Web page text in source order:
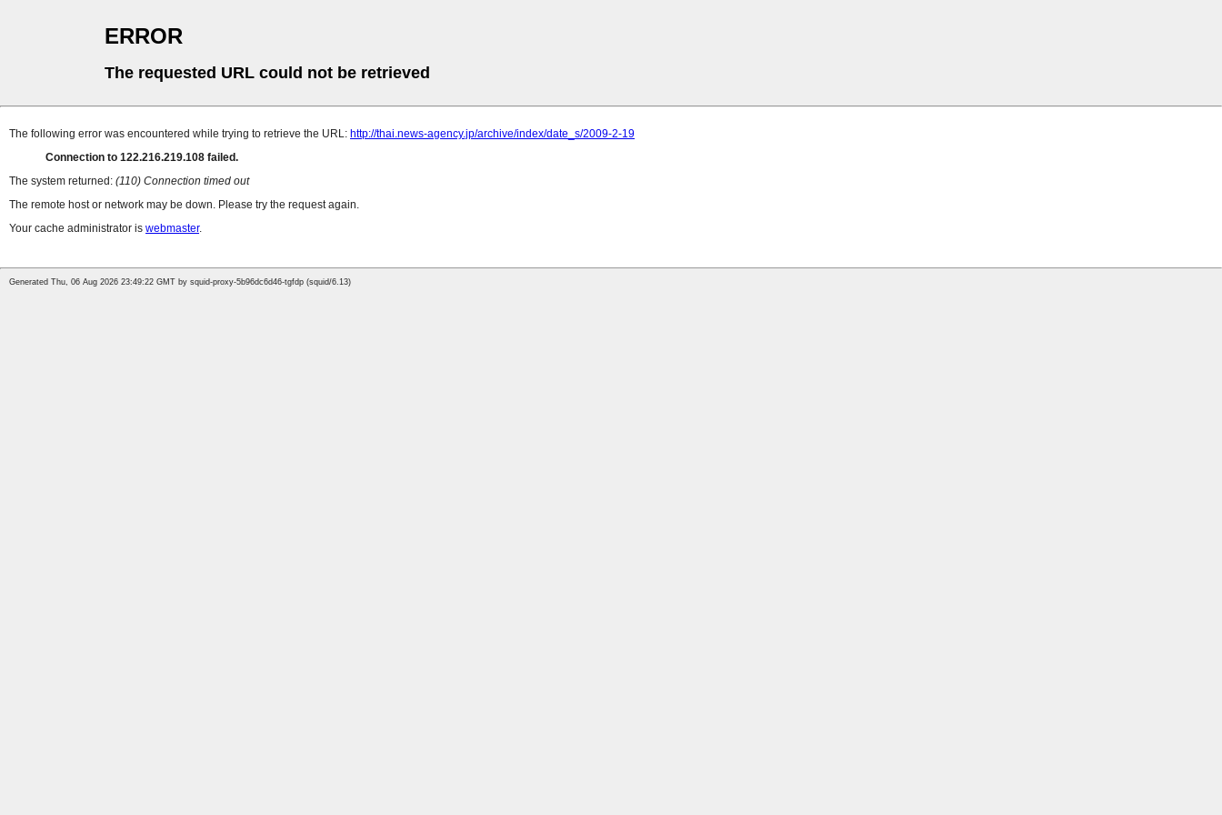
ERROR
The requested URL could not be retrieved
The following error was encountered while trying to retrieve the URL: http://thai.news-agency.jp/archive/index/date_s/2009-2-19
Connection to 122.216.219.108 failed.
The system returned: (110) Connection timed out
The remote host or network may be down. Please try the request again.
Your cache administrator is webmaster.
Generated Thu, 06 Aug 2026 23:49:22 GMT by squid-proxy-5b96dc6d46-tgfdp (squid/6.13)